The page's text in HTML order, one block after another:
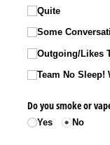
Quite
Some
Outgoing/​Likes
Team No Sleep!
Do you smoke or
Yes No